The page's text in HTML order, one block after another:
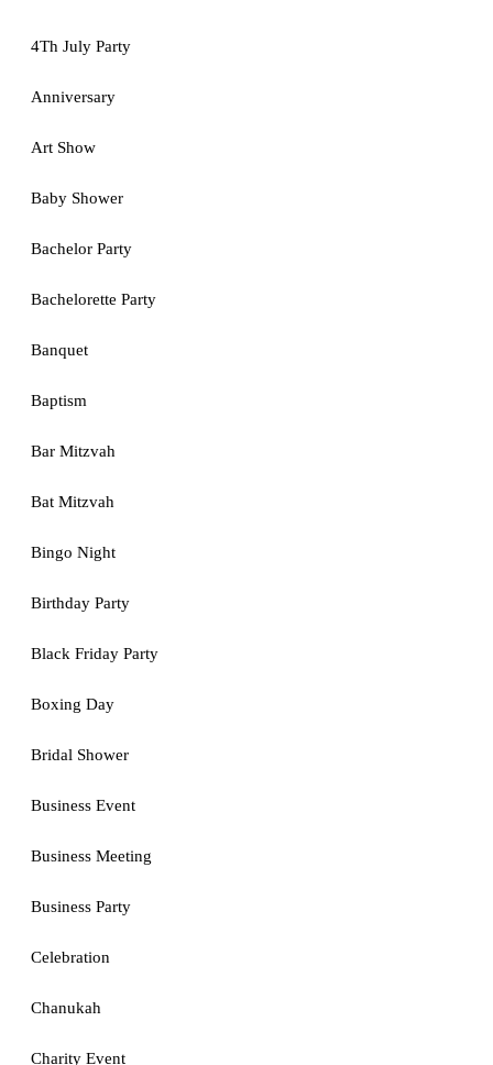
4Th July Party
Anniversary
Art Show
Baby Shower
Bachelor Party
Bachelorette Party
Banquet
Baptism
Bar Mitzvah
Bat Mitzvah
Bingo Night
Birthday Party
Black Friday Party
Boxing Day
Bridal Shower
Business Event
Business Meeting
Business Party
Celebration
Chanukah
Charity Event